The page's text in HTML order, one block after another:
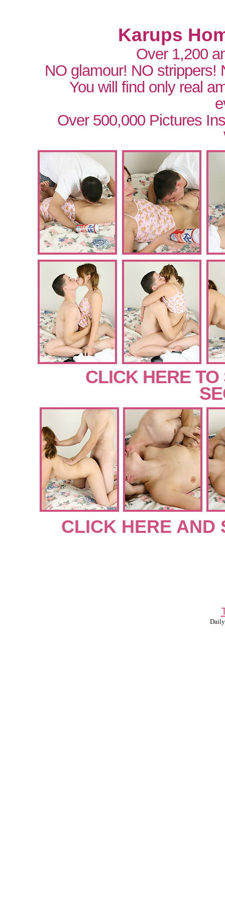
Karups
Over 1,200
NO glamour! NO
You will find only real
Over 500,000 Pictures
CLICK HERE
CLICK HERE AND
Daily